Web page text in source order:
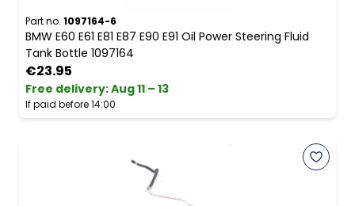
Part no. 1097164-6
BMW E60 E61 E81 E87 E90 E91 Oil Power Steering Fluid
Tank Bottle 1097164
€23.95
Free delivery:Aug 11 – 13
If paid before 14:00